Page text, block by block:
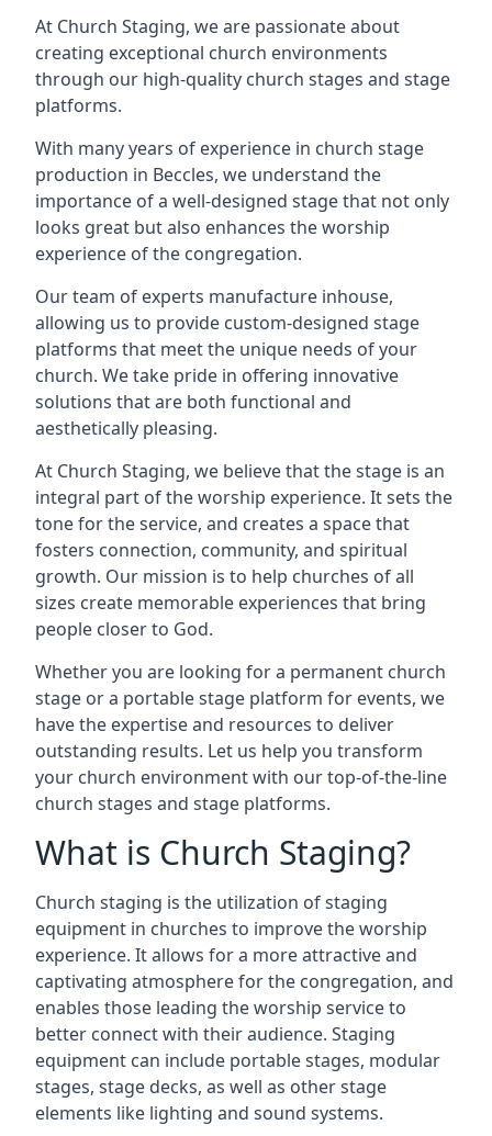
At Church Staging, we are passionate about
creating exceptional church environments
through our high-quality church stages and stage
platforms.
With many years of experience in church stage
production in Beccles, we understand the
importance of a well-designed stage that not only
looks great but also enhances the worship
experience of the congregation.
Our team of experts manufacture inhouse,
allowing us to provide custom-designed stage
platforms that meet the unique needs of your
church. We take pride in offering innovative
solutions that are both functional and
aesthetically pleasing.
At Church Staging, we believe that the stage is an
integral part of the worship experience. It sets the
tone for the service, and creates a space that
fosters connection, community, and spiritual
growth. Our mission is to help churches of all
sizes create memorable experiences that bring
people closer to God.
Whether you are looking for a permanent church
stage or a portable stage platform for events, we
have the expertise and resources to deliver
outstanding results. Let us help you transform
your church environment with our top-of-the-line
church stages and stage platforms.
What is Church Staging?
Church staging is the utilization of staging
equipment in churches to improve the worship
experience. It allows for a more attractive and
captivating atmosphere for the congregation, and
enables those leading the worship service to
better connect with their audience. Staging
equipment can include portable stages, modular
stages, stage decks, as well as other stage
elements like lighting and sound systems.